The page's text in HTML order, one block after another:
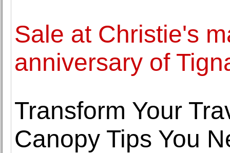
Sale at Christie's
anniversary of
Transform Your
Canopy Tips You